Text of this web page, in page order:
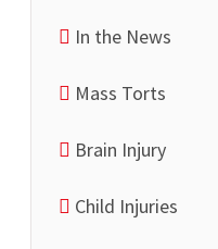
In the News
Mass Torts
Brain Injury
Child Injuries